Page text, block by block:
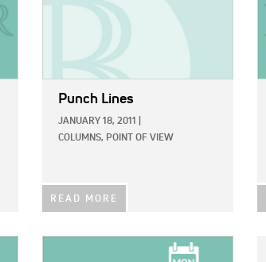
Punch Lines
JANUARY 18, 2011
COLUMNS, POINT OF VIEW
READ MORE